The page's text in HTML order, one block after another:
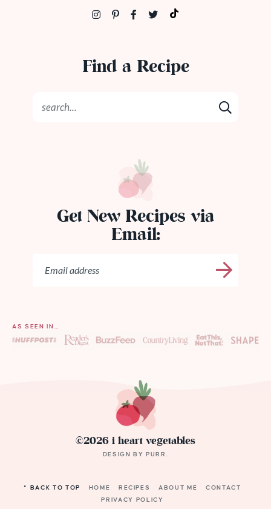
Find a Recipe
Get New Recipes via
Email:
AS SEEN IN…
©2026 i heart vegetables
DESIGN BYPURR
^ BACK TO TOP HOME RECIPES ABOUT ME
CONTACT
PRIVACY POLICY